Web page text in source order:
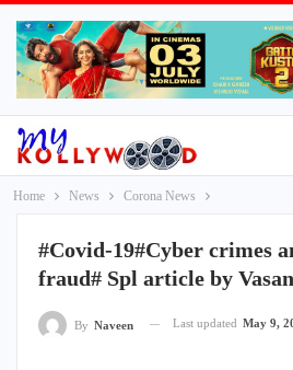
Home News Corona News
#Covid-19#Cyber crimes
fraud# Spl article by
By Naveen Last updated May 9,